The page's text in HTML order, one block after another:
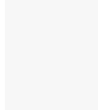
PyCon HK